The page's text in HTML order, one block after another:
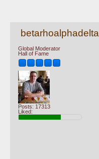
betarhoalphadelta
Global Moderator
Hall of Fame
Posts: 17313
Liked: